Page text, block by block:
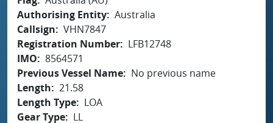
Authorising Entity Australia
Callsign
VHN7847
Registration Number
LFB12748
IMO
8564571
Previous Vessel Name
No previous name
Length
21.58
Length Type
LOA
Gear Type
LL